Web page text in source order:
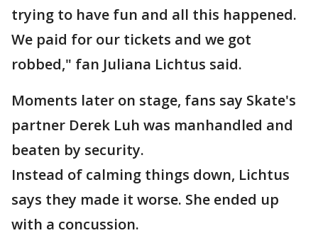
trying to have fun and all this happened.
We paid for our tickets and we got
robbed," fan Juliana Lichtus said.
Moments later on stage, fans say Skate's
partner Derek Luh was manhandled and
beaten by security.
Instead of calming things down, Lichtus
says they made it worse. She ended up
with a concussion.